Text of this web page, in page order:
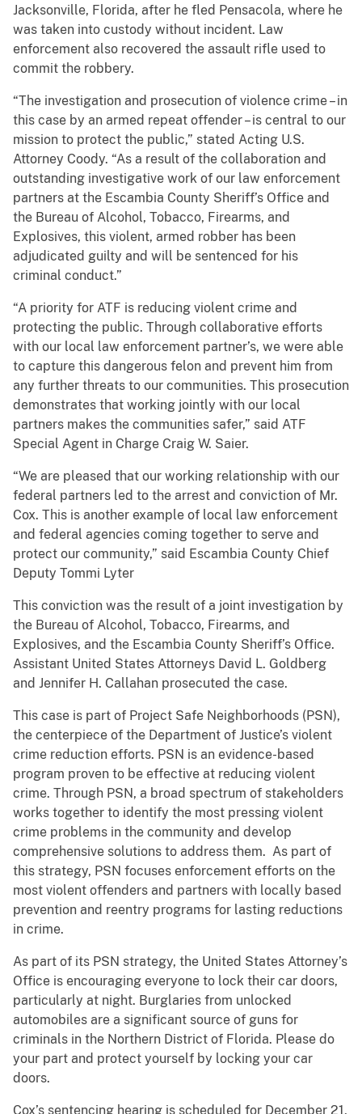
Jacksonville, Florida, after he fled Pensacola, where he
was taken into custody without incident. Law
enforcement also recovered the assault rifle used to
commit the robbery.
“The investigation and prosecution of violence crime – in
this case by an armed repeat offender – is central to our
mission to protect the public,” stated Acting U.S.
Attorney Coody. “As a result of the collaboration and
outstanding investigative work of our law enforcement
partners at the Escambia County Sheriff’s Office and
the Bureau of Alcohol, Tobacco, Firearms, and
Explosives, this violent, armed robber has been
adjudicated guilty and will be sentenced for his
criminal conduct.”
“A priority for ATF is reducing violent crime and
protecting the public. Through collaborative efforts
with our local law enforcement partner’s, we were able
to capture this dangerous felon and prevent him from
any further threats to our communities. This prosecution
demonstrates that working jointly with our local
partners makes the communities safer,” said ATF
Special Agent in Charge Craig W. Saier.
“We are pleased that our working relationship with our
federal partners led to the arrest and conviction of Mr.
Cox. This is another example of local law enforcement
and federal agencies coming together to serve and
protect our community,” said Escambia County Chief
Deputy Tommi Lyter
This conviction was the result of a joint investigation by
the Bureau of Alcohol, Tobacco, Firearms, and
Explosives, and the Escambia County Sheriff’s Office.
Assistant United States Attorneys David L. Goldberg
and Jennifer H. Callahan prosecuted the case.
This case is part of Project Safe Neighborhoods (PSN),
the centerpiece of the Department of Justice’s violent
crime reduction efforts. PSN is an evidence-based
program proven to be effective at reducing violent
crime. Through PSN, a broad spectrum of stakeholders
works together to identify the most pressing violent
crime problems in the community and develop
comprehensive solutions to address them. As part of
this strategy, PSN focuses enforcement efforts on the
most violent offenders and partners with locally based
prevention and reentry programs for lasting reductions
in crime.
As part of its PSN strategy, the United States Attorney’s
Office is encouraging everyone to lock their car doors,
particularly at night. Burglaries from unlocked
automobiles are a significant source of guns for
criminals in the Northern District of Florida. Please do
your part and protect yourself by locking your car
doors.
Cox’s sentencing hearing is scheduled for December 21,